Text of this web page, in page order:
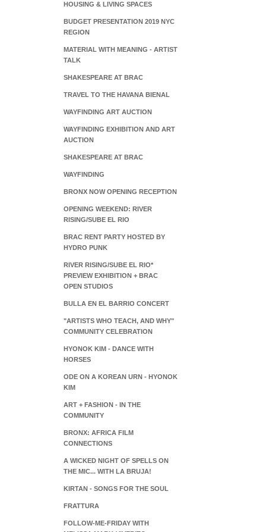
HOUSING & LIVING SPACES
BUDGET PRESENTATION 2019 NYC
REGION
MATERIAL WITH MEANING - ARTIST
TALK
SHAKESPEARE AT BRAC
TRAVEL TO THE HAVANA BIENAL
WAYFINDING ART AUCTION
WAYFINDING EXHIBITION AND ART
AUCTION
SHAKESPEARE AT BRAC
WAYFINDING
BRONX NOW OPENING RECEPTION
OPENING WEEKEND: RIVER
RISING/SUBE EL RIO
BRAC RENT PARTY HOSTED BY
HYDRO PUNK
RIVER RISING/SUBE EL RIO*
PREVIEW EXHIBITION + BRAC
OPEN STUDIOS
BULLA EN EL BARRIO CONCERT
"ARTISTS WHO TEACH, AND WHY"
COMMUNITY CELEBRATION
HYONOK KIM - DANCE WITH
HORSES
ODE ON A KOREAN URN - HYONOK
KIM
ART + FASHION - IN THE
COMMUNITY
BRONX: AFRICA FILM
CONNECTIONS
A WICKED NIGHT OF SPELLS ON
THE MIC... WITH LA BRUJA!
KIRTAN - SONGS FOR THE SOUL
FRATTURA
FOLLOW-ME-FRIDAY WITH